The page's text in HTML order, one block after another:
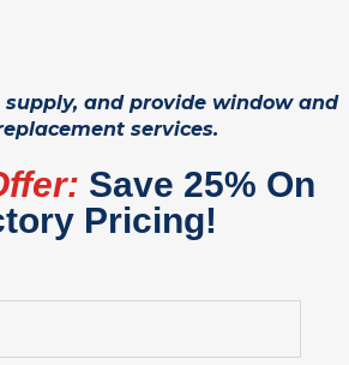
and provide window and
services.
Save 25% On
Pricing!